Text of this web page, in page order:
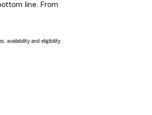
line. From
availability and eligibility